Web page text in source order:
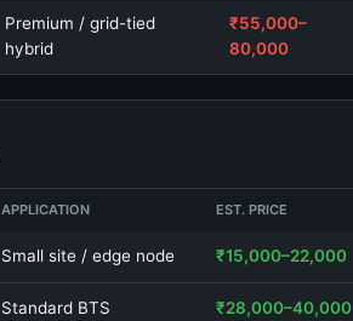
Premium / grid-tied
hybrid
₹55,000–
80,000
APPLICATION EST. PRICE
Small site / edge node ₹15,000–22,000
Standard BTS ₹28,000–40,000